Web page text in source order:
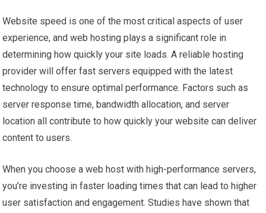
Website speed is one of the most critical aspects of user
experience, and web hosting plays a significant role in
determining how quickly your site loads. A reliable hosting
provider will offer fast servers equipped with the latest
technology to ensure optimal performance. Factors such as
server response time, bandwidth allocation, and server
location all contribute to how quickly your website can deliver
content to users.
When you choose a web host with high-performance servers,
you’re investing in faster loading times that can lead to higher
user satisfaction and engagement. Studies have shown that